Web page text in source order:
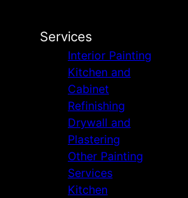
Services
Interior Painting
Kitchen and
Cabinet
Refinishing
Drywall and
Plastering
Other Painting
Services
Kitchen